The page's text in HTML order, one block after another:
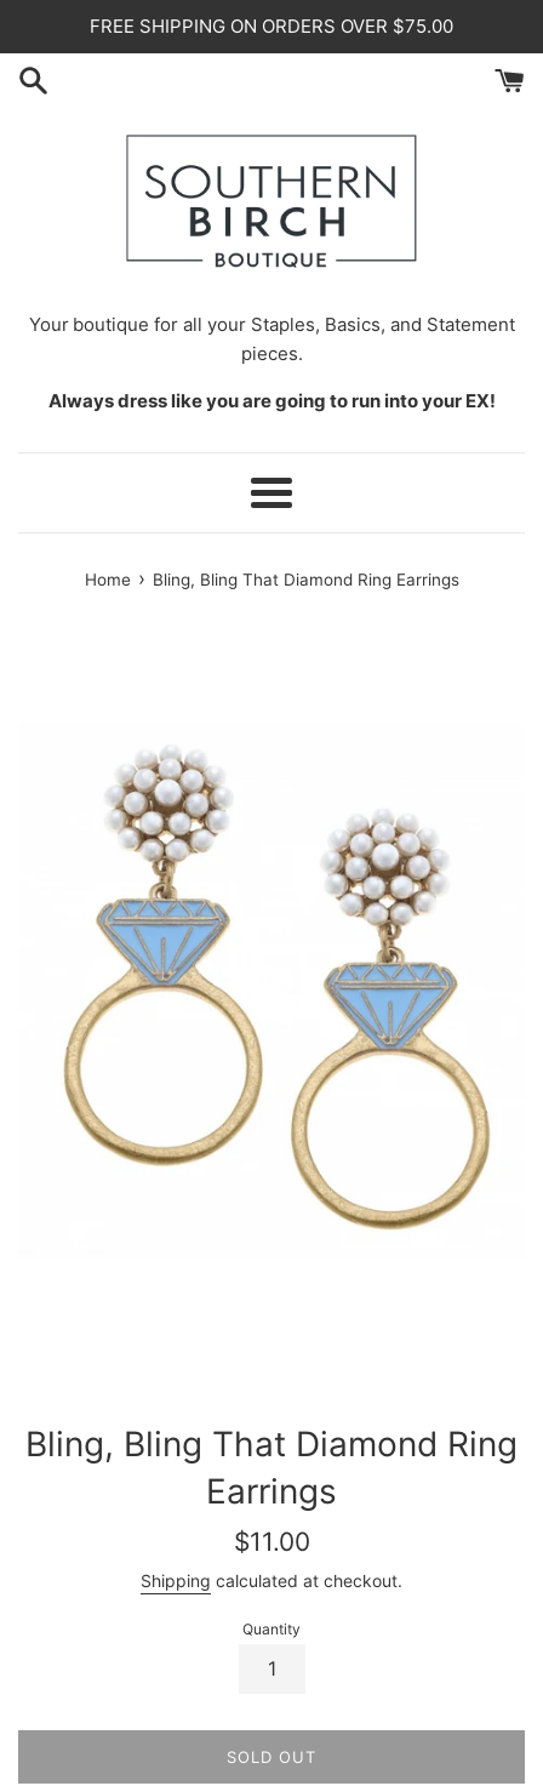
content
FREE SHIPPING ON ORDERS OVER $75.00
Your boutique for all your Staples, Basics, and Statement
pieces.
Always dress like you are going to run into your EX!
Menu
Home › Bling, Bling That Diamond Ring Earrings
Bling, Bling That Diamond Ring
Earrings
Regular
$11.00
Shipping calculated at checkout.
Quantity
SOLD OUT